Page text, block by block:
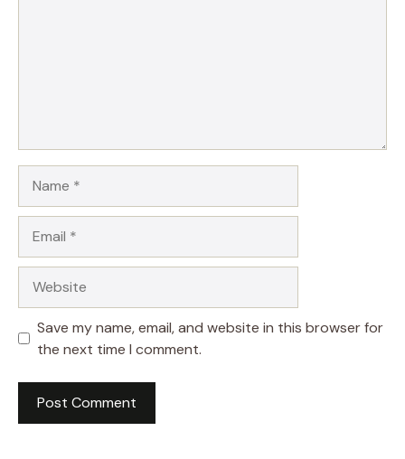
Save my name, email, and website in this browser for
the next time I comment.